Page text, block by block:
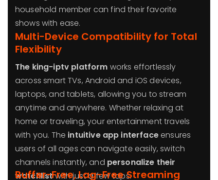
household member can find their favorite
shows with ease.
Multi-Device Compatibility for Total
Flexibility
The king-iptv platform works effortlessly
across smart TVs, Android and iOS devices,
laptops, and tablets, allowing you to stream
anytime and anywhere. Whether relaxing at
home or traveling, your entertainment travels
with you. The intuitive app interfaceensures
users of all ages can navigate easily, switch
channels instantly, and personalize their
watchlistwith just a few taps.
Buffer-Free, Lag-Free Streaming